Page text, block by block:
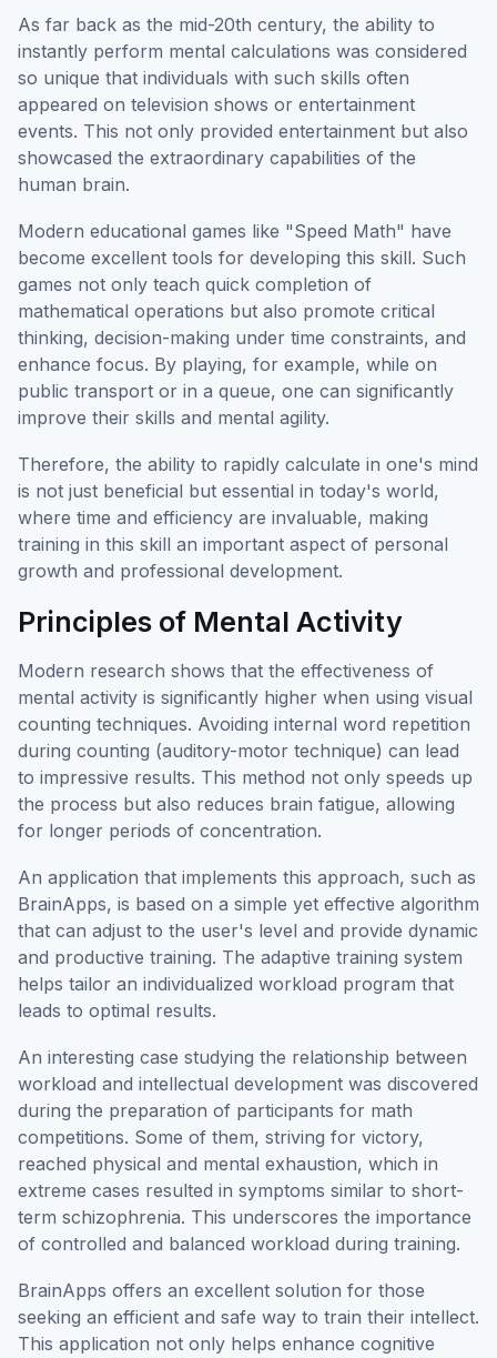
As far back as the mid-20th century, the ability to
instantly perform mental calculations was considered
so unique that individuals with such skills often
appeared on television shows or entertainment
events. This not only provided entertainment but also
showcased the extraordinary capabilities of the
human brain.
Modern educational games like "Speed Math" have
become excellent tools for developing this skill. Such
games not only teach quick completion of
mathematical operations but also promote critical
thinking, decision-making under time constraints, and
enhance focus. By playing, for example, while on
public transport or in a queue, one can significantly
improve their skills and mental agility.
Therefore, the ability to rapidly calculate in one's mind
is not just beneficial but essential in today's world,
where time and efficiency are invaluable, making
training in this skill an important aspect of personal
growth and professional development.
Principles of Mental Activity
Modern research shows that the effectiveness of
mental activity is significantly higher when using visual
counting techniques. Avoiding internal word repetition
during counting (auditory-motor technique) can lead
to impressive results. This method not only speeds up
the process but also reduces brain fatigue, allowing
for longer periods of concentration.
An application that implements this approach, such as
BrainApps, is based on a simple yet effective algorithm
that can adjust to the user's level and provide dynamic
and productive training. The adaptive training system
helps tailor an individualized workload program that
leads to optimal results.
An interesting case studying the relationship between
workload and intellectual development was discovered
during the preparation of participants for math
competitions. Some of them, striving for victory,
reached physical and mental exhaustion, which in
extreme cases resulted in symptoms similar to short-
term schizophrenia. This underscores the importance
of controlled and balanced workload during training.
BrainApps offers an excellent solution for those
seeking an efficient and safe way to train their intellect.
This application not only helps enhance cognitive